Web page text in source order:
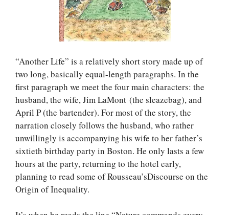
“Another Life” is a relatively short story made up of
two long, basically equal-length paragraphs. In the
first paragraph we meet the four main characters: the
husband, the wife, Jim LaMont (the sleazebag), and
April P (the bartender). For most of the story, the
narration closely follows the husband, who rather
unwillingly is accompanying his wife to her father’s
sixtieth birthday party in Boston. He only lasts a few
hours at the party, returning to the hotel early,
planning to read some of Rousseau’sDiscourse on the
Origin of Inequality.